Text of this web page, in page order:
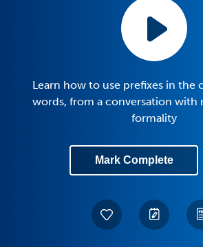
Learn how to use prefixes in the
words, from a conversation with
formality
Mark Complete